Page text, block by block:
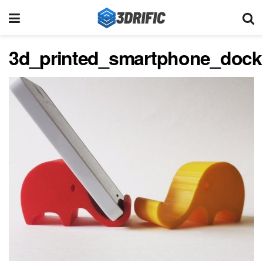
3d_printed_smartphone_dock